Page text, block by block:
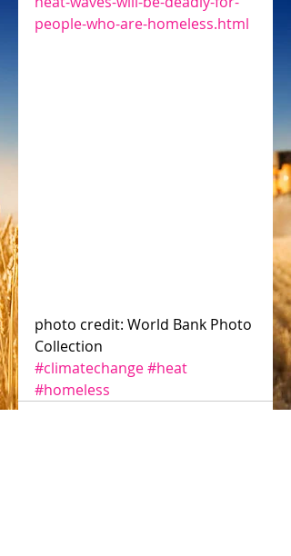
people-who-are-homeless.html
photo credit: World Bank Photo
Collection
#climatechange#heat
#homeless